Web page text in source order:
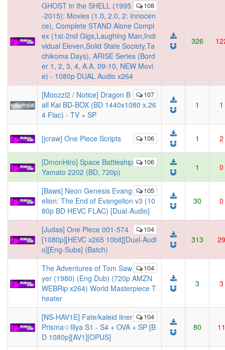
108
GHOST in the SHELL (1995
-2015): Movies (1.0, 2.0, 2: Innocen
ce), Complete STAND Alone Compl
ex (1st-2nd Gigs,Laughing Man,Indi
vidual Eleven,Solid State Society,Ta
chikoma Days), ARISE Series (Bord
er 1, 2, 3, 4, A.A. 09-10, NEW Movi
e) - 1080p DUAL Audio x264
326
107
[Moozzi2 / Notice] Dragon B
all Kai BD-BOX (BD 1440x1080 x.26
4 Flac) - TV + SP
1 1
106
[jcraw] One Piece Scripts 1 2
106
[DmonHiro] Space Battleship
Yamato 2202 (BD, 720p)
1 0
105
[Baws] Neon Genesis Evang
elion: The End of Evangelion v3 (10
80p BD HEVC FLAC) [Dual-Audio]
30 0
104
[Judas] One Piece 001-574
[1080p][HEVC x265 10bit][Dual-Audi
o][Eng-Subs] (Batch)
313 29
104
The Adventures of Tom Saw
yer (1980) (Eng Dub) (720p AMZN
WEBRip x264) World Masterpiece T
heater
3 3
104
[NS-HAV1E] Fate/kaleid liner
Prisma☆Illya S1 - S4 + OVA + SP [B
D 1080p][AV1][OPUS]
80 11